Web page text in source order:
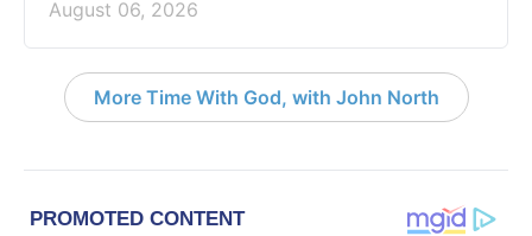
August 06, 2026
More Time With God, with John North